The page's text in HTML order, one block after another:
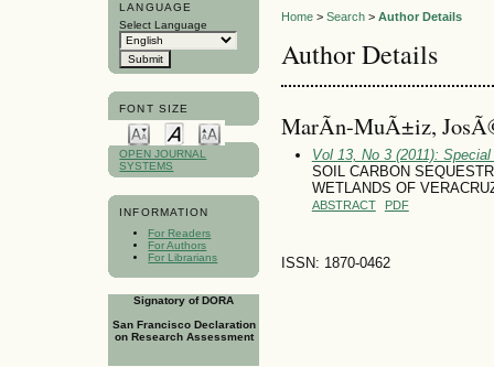
LANGUAGE
Select Language
FONT SIZE
OPEN JOURNAL
SYSTEMS
INFORMATION
For Readers
For Authors
For Librarians
Signatory of DORA
San Francisco Declaration
on Research Assessment
Home> Search> Author Details
Author Details
MarÃ­n-MuÃ±iz,
Vol 13, No 3 (2011):
SOIL CARBON
WETLANDS OF
ABSTRACT PDF
ISSN: 1870-0462